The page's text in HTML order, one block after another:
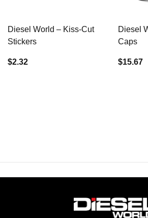
Diesel World – Kiss-Cut
Stickers
$2.32
Diesel
Caps
$15.67